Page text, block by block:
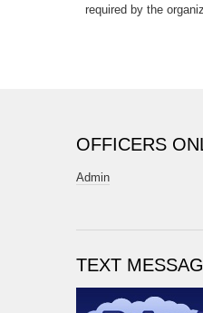
required by the
OFFICERS
Admin
TEXT